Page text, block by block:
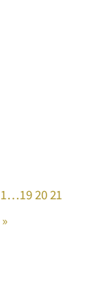
1…192021
»